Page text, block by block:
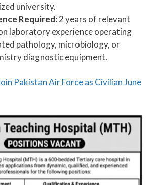
university.
Required:2 years of relevant
laboratory experience operating
pathology, microbiology, or
diagnostic equipment.
Pakistan Air Force as Civilian June